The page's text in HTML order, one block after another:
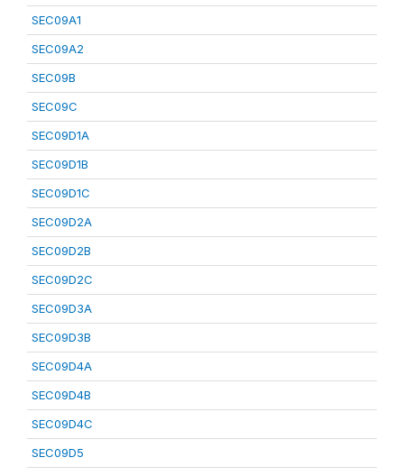
SEC09A1
SEC09A2
SEC09B
SEC09C
SEC09D1A
SEC09D1B
SEC09D1C
SEC09D2A
SEC09D2B
SEC09D2C
SEC09D3A
SEC09D3B
SEC09D4A
SEC09D4B
SEC09D4C
SEC09D5